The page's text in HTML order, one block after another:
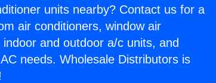
units nearby? Contact us for a
air conditioners, window air
and outdoor a/c units, and
needs. Wholesale Distributors is